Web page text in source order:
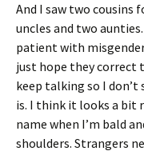
And I saw two cousins
uncles and two
patient with
just hope they correct
keep talking so I
is. I think it looks a bit
name when I’m bald
shoulders. Strangers